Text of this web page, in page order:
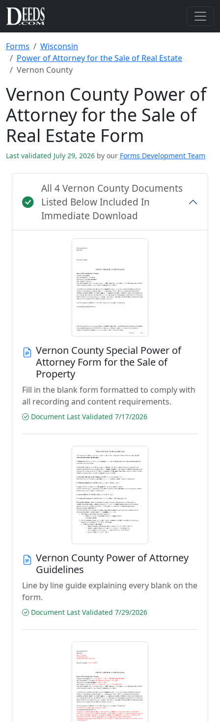
Forms
Wisconsin
Power of Attorney for the Sale of Real Estate
Vernon County
Vernon County Power of
Attorney for the Sale of
Real Estate Form
Last validated July 29, 2026 by our Forms Development Team
All 4 Vernon County Documents
Listed Below Included In
Immediate Download
Vernon County Special Power of
Attorney Form for the Sale of
Property
Fill in the blank form formatted to comply with
all recording and content requirements.
Document Last Validated 7/17/2026
Vernon County Power of Attorney
Guidelines
Line by line guide explaining every blank on the
form.
Document Last Validated 7/29/2026